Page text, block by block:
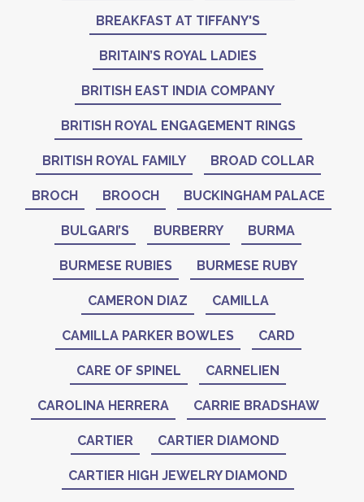
BREAKFAST AT TIFFANY'S
BRITAIN’S ROYAL LADIES
BRITISH EAST INDIA COMPANY
BRITISH ROYAL ENGAGEMENT RINGS
BRITISH ROYAL FAMILY BROAD COLLAR
BROCH BROOCH BUCKINGHAM PALACE
BULGARI’S BURBERRY BURMA
BURMESE RUBIES BURMESE RUBY
CAMERON DIAZ CAMILLA
CAMILLA PARKER BOWLES CARD
CARE OF SPINEL CARNELIEN
CAROLINA HERRERA CARRIE BRADSHAW
CARTIER CARTIER DIAMOND
CARTIER HIGH JEWELRY DIAMOND